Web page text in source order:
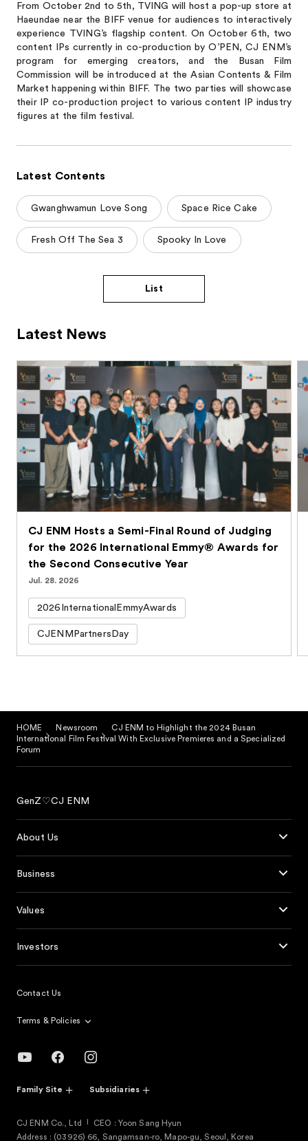
From October 2nd to 5th, TVING will host a pop-up store at
Haeundae near the BIFF venue for audiences to interactively
experience TVING’s flagship content. On October 6th, two
content IPs currently in co-production by O’PEN, CJ ENM’s
program for emerging creators, and the Busan Film
Commission will be introduced at the Asian Contents & Film
Market happening within BIFF. The two parties will showcase
their IP co-production project to various content IP industry
figures at the film festival.
Latest Contents
Gwanghwamun Love Song Space Rice Cake
Fresh Off The Sea 3 Spooky In Love
List
Latest News
CJ ENM Hosts a Semi-Final Round of Judging
for the 2026 International Emmy® Awards for
the Second Consecutive Year
Jul. 28. 2026
2026InternationalEmmyAwards
CJENMPartnersDay
HOME Newsroom
CJ ENM to Highlight the 2024 Busan
International Film Festival With Exclusive Premieres and a Specialized
Forum
GenZ♡CJ ENM
About Us
Business
Values
Investors
Contact Us
Terms & Policies
Family Site Subsidiaries
CJ ENM Co., Ltd
CEO : Yoon Sang Hyun
Address : (03926) 66, Sangamsan-ro, Mapo-gu, Seoul, Korea